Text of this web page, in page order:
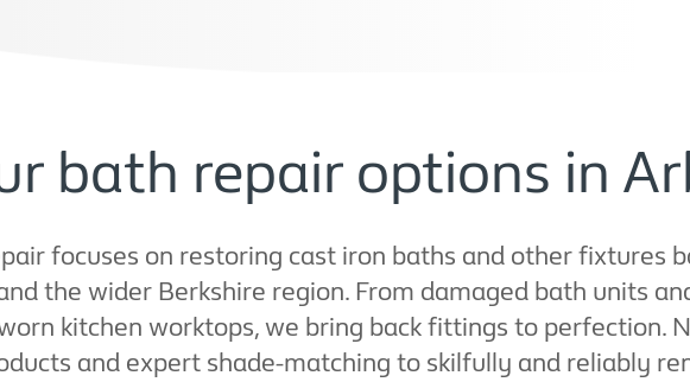
bath repair options in
focuses on restoring cast iron baths and other fixtures
the wider Berkshire region. From damaged bath units
kitchen worktops, we bring back fittings to perfection.
and expert shade-matching to skilfully and reliably